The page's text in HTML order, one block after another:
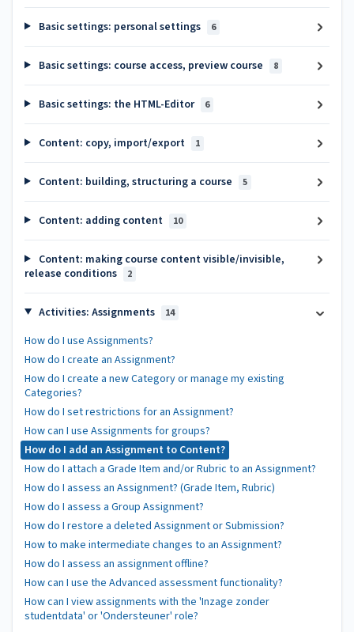
Basic settings: personal settings 6
Basic settings: course access, preview course 8
Basic settings: the HTML-Editor 6
Content: copy, import/export 1
Content: building, structuring a course 5
Content: adding content 10
Content: making course content visible/invisible,
release conditions
2
Activities: Assignments 14
How do I use Assignments?
How do I create an Assignment?
How do I create a new Category or manage my existing
Categories?
How do I set restrictions for an Assignment?
How can I use Assignments for groups?
How do I add an Assignment to Content?
How do I attach a Grade Item and/or Rubric to an Assignment?
How do I assess an Assignment? (Grade Item, Rubric)
How do I assess a Group Assignment?
How do I restore a deleted Assignment or Submission?
How to make intermediate changes to an Assignment?
How do I assess an assignment offline?
How can I use the Advanced assessment functionality?
How can I view assignments with the 'Inzage zonder
studentdata' or 'Ondersteuner' role?